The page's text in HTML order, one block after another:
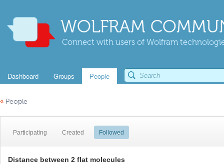
WOLFRAM
Connect with users of Wolfram
Dashboard Groups People
« People
Participating Created Followed
Distance between 2 flat molecules